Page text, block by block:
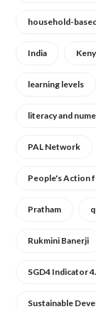
household-
India
learning levels
literacy and
PAL Network
People's Action
Pratham
Rukmini Banerji
SGD4 Indicator
Sustainable